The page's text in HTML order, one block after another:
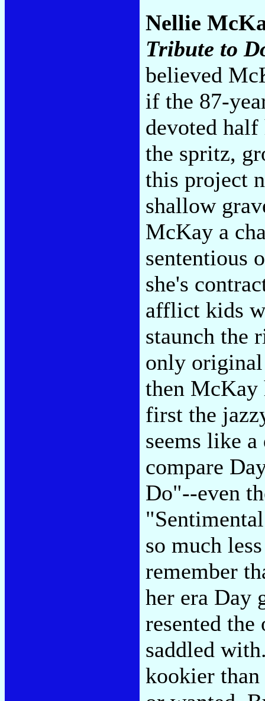
Nellie
Tribute to
believed
if the 87-
devoted
the spritz,
this project
shallow
McKay a
sententious
she's
afflict kids
staunch the
only
then McKay
first the
seems like
compare
Do"--even
so much
remember
her era Day
resented
saddled
kookier